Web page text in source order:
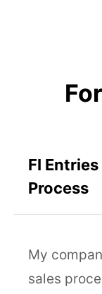
FI
Process
My
sales